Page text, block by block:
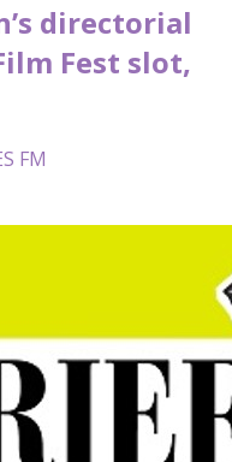
directorial
Fest slot,
FM